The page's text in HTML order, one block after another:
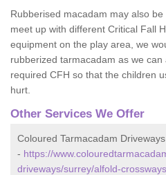
Rubberised macadam may also
meet up with different Critical Fall
equipment on the play area, we
rubberized tarmacadam as we
required CFH so that the children
hurt.
Other Services We Offer
Coloured Tarmacadam
- https://
driveways/surrey/alfold-